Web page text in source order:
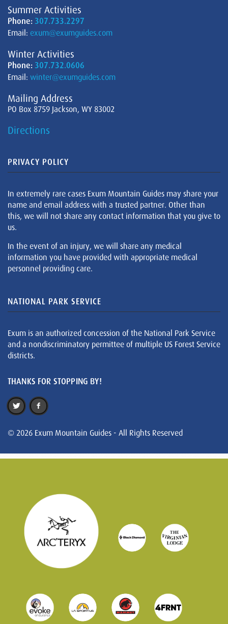
Summer Activities
Phone: 307.733.2297
Email: exum@exumguides.com
Winter Activities
Phone: 307.732.0606
Email: winter@exumguides.com
Mailing Address
PO Box 8759 Jackson, WY 83002
Directions
PRIVACY POLICY
In extremely rare cases Exum Mountain Guides may share your
name and email address with a trusted partner. Other than
this, we will not share any contact information that you give to
us.
In the event of an injury, we will share any medical
information you have provided with appropriate medical
personnel providing care.
NATIONAL PARK SERVICE
Exum is an authorized concession of the National Park Service
and a nondiscriminatory permittee of multiple US Forest Service
districts.
THANKS FOR STOPPING BY!
© 2026 Exum Mountain Guides - All Rights Reserved